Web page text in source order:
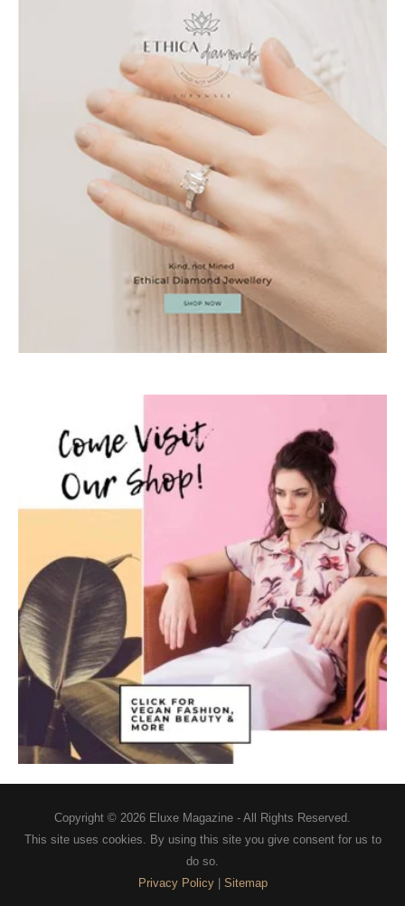
Copyright © 2026 Eluxe Magazine - All Rights Reserved.
This site uses cookies. By using this site you give consent for us to
do so.
Privacy Policy| Sitemap